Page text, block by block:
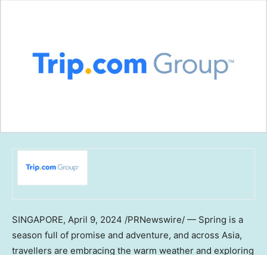
SINGAPORE, April 9, 2024 /PRNewswire/ — Spring is a
season full of promise and adventure, and across Asia,
travellers are embracing the warm weather and exploring